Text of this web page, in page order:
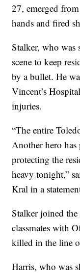
27, emerged
hands and fired
Stalker, who was
scene to keep
by a bullet. He
Vincent’s
injuries.
“The entire
Another hero
protecting the
heavy tonight,”
Kral in a
Stalker joined
classmates with
killed in the line
Harris, who was